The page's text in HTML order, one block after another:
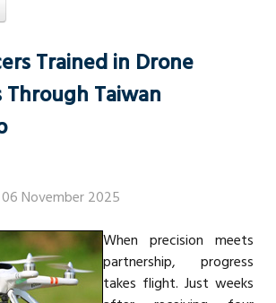
Trained in Drone
Taiwan
November 2025
When precision meets
partnership, progress
takes flight. Just weeks